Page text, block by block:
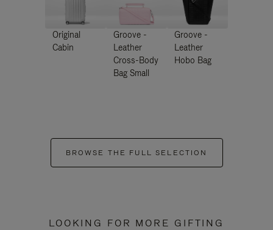
Original
Cabin
Groove -
Leather
Cross-Body
Bag Small
Groove -
Leather
Hobo Bag
BROWSE THE FULL SELECTION
LOOKING FOR MORE GIFTING